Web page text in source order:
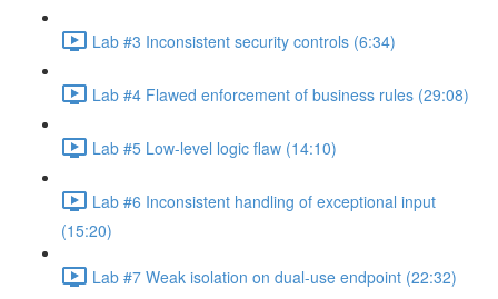
Lab #3 Inconsistent security controls (6:34)
Lab #4 Flawed enforcement of business rules (29:08)
Lab #5 Low-level logic flaw (14:10)
Lab #6 Inconsistent handling of exceptional input
(15:20)
Lab #7 Weak isolation on dual-use endpoint (22:32)